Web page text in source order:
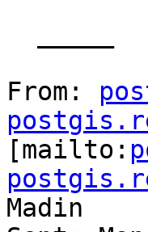
From:
[mailto:
Madin